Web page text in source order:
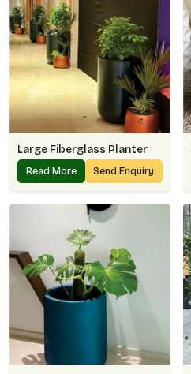
Large Fiberglass Planter
Read More Send Enquiry